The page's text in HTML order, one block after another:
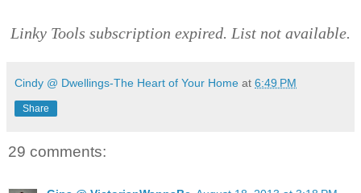
Linky Tools subscription expired. List not available.
Cindy @ Dwellings-The Heart of Your Home at 6:49 PM
Share
29 comments: